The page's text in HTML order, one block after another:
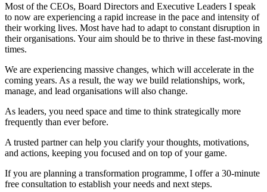
Most of the CEOs, Board Directors and Executive Leaders I speak
to now are experiencing a rapid increase in the pace and intensity of
their working lives. Most have had to adapt to constant disruption in
their organisations. Your aim should be to thrive in these fast-moving
times.
We are experiencing massive changes, which will accelerate in the
coming years. As a result, the way we build relationships, work,
manage, and lead organisations will also change.
As leaders, you need space and time to think strategically more
frequently than ever before.
A trusted partner can help you clarify your thoughts, motivations,
and actions, keeping you focused and on top of your game.
If you are planning a transformation programme, I offer a 30-minute
free consultation to establish your needs and next steps.